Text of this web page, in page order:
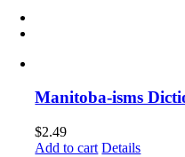
Manitoba-isms
$2.49
Add to cart Details